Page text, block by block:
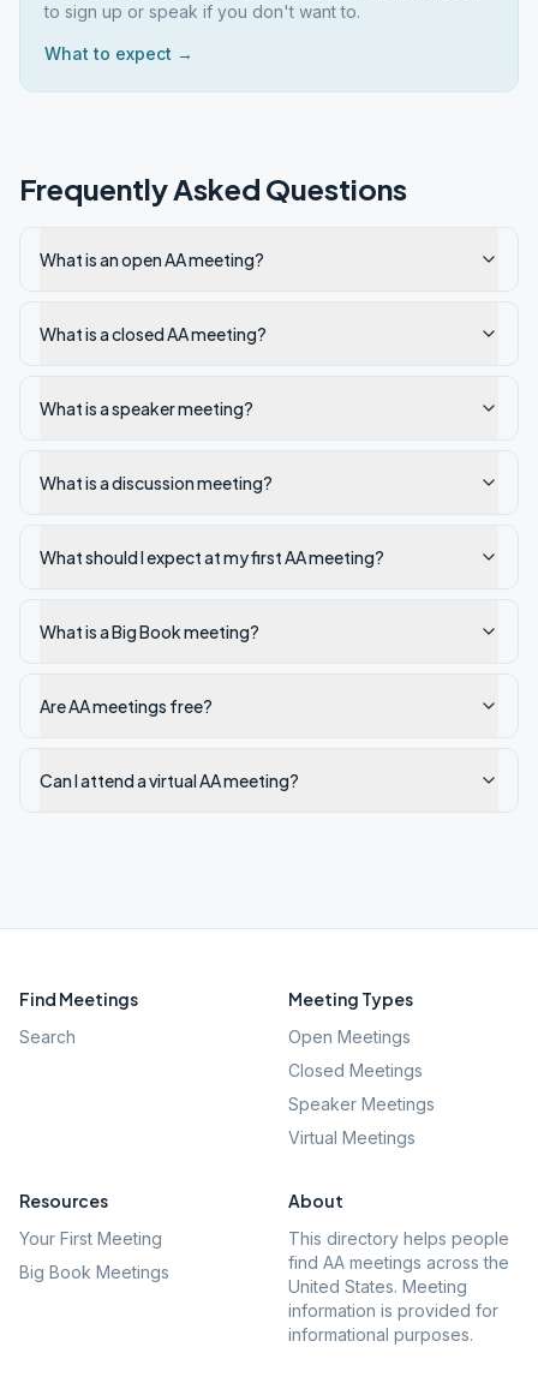
to sign up or speak if you don't want to.
What to expect →
Frequently Asked Questions
What is an open AA meeting?
What is a closed AA meeting?
What is a speaker meeting?
What is a discussion meeting?
What should I expect at my first AA meeting?
What is a Big Book meeting?
Are AA meetings free?
Can I attend a virtual AA meeting?
Find Meetings
Search
Meeting Types
Open Meetings
Closed Meetings
Speaker Meetings
Virtual Meetings
Resources
Your First Meeting
Big Book Meetings
About
This directory helps people
find AA meetings across the
United States. Meeting
information is provided for
informational purposes.